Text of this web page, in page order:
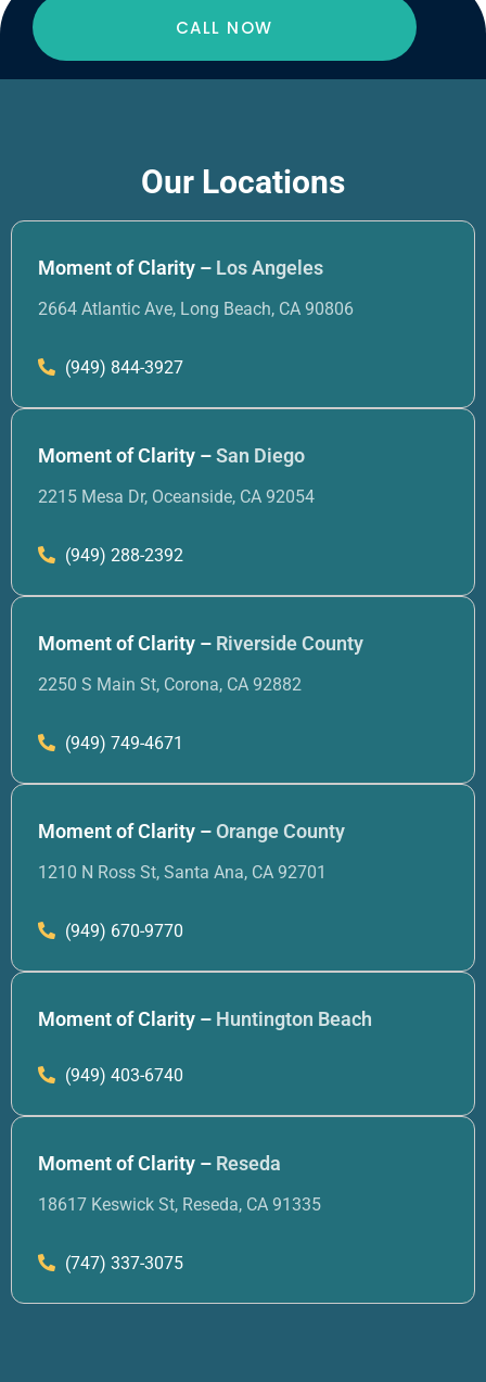
CALL NOW
Our Locations
Moment of Clarity – Los Angeles
2664 Atlantic Ave, Long Beach, CA 90806
(949) 844-3927
Moment of Clarity –San Diego
2215 Mesa Dr, Oceanside, CA 92054
(949) 288-2392
Moment of Clarity – Riverside County
2250 S Main St, Corona, CA 92882
(949) 749-4671
Moment of Clarity –Orange County
1210 N Ross St, Santa Ana, CA 92701
(949) 670-9770
Moment of Clarity – Huntington Beach
(949) 403-6740
Moment of Clarity – Reseda
18617 Keswick St, Reseda, CA 91335
(747) 337-3075